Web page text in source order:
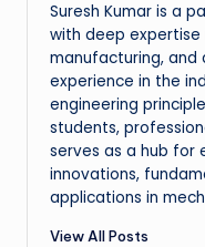
Suresh Kumar is a
with deep expertise
manufacturing, and
experience in the
engineering
students,
serves as a hub for
innovations,
applications in
View All Posts